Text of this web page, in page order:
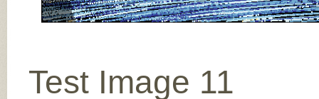
Test Image 11